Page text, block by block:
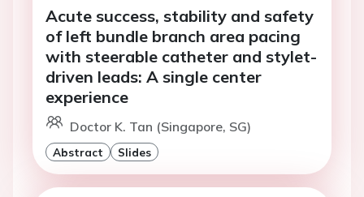
Acute success, stability and safety
of left bundle branch area pacing
with steerable catheter and stylet-
driven leads: A single center
experience
Doctor K. Tan (Singapore, SG)
Abstract Slides